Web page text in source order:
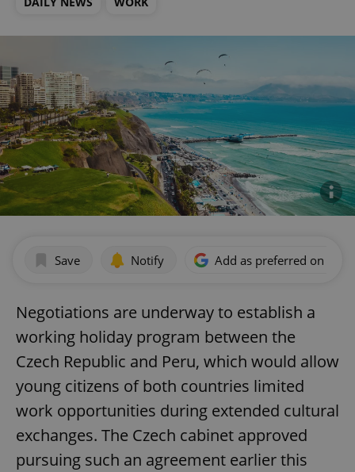
Save Notify Add as preferred on
Negotiations are underway to establish a
working holiday program between the
Czech Republic and Peru, which would allow
young citizens of both countries limited
work opportunities during extended cultural
exchanges. The Czech cabinet approved
pursuing such an agreement earlier this